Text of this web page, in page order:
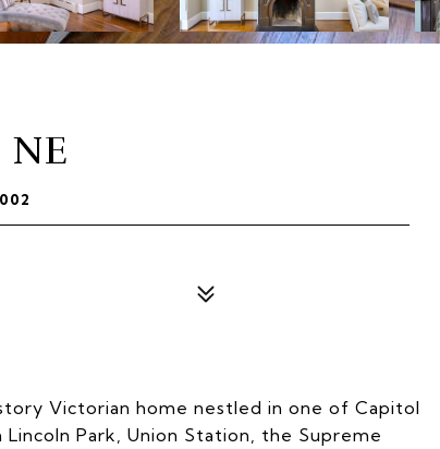
NE
Victorian home nestled in one of Capitol
Park, Union Station, the Supreme